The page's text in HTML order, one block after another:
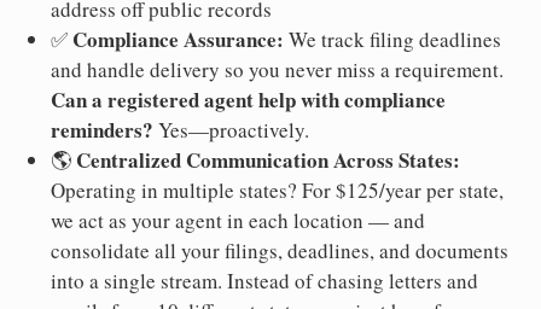
address off public records
✅ Compliance Assurance: We track filing deadlines
and handle delivery so you never miss a requirement.
Can a registered agent help with compliance
reminders? Yes—proactively.
🌎 Centralized Communication Across States:
Operating in multiple states? For $125/year per state,
we act as your agent in each location — and
consolidate all your filings, deadlines, and documents
into a single stream. Instead of chasing letters and